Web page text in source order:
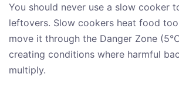
You should never use a slow cooker
leftovers. Slow cookers heat food
move it through the Danger Zone
creating conditions where harmful
multiply.